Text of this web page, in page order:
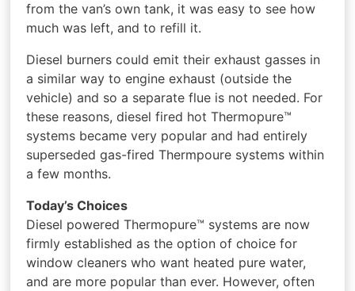
from the van’s own tank, it was easy to see how
much was left, and to refill it.
Diesel burners could emit their exhaust gasses in
a similar way to engine exhaust (outside the
vehicle) and so a separate flue is not needed. For
these reasons, diesel fired hot Thermopure™
systems became very popular and had entirely
superseded gas-fired Thermpoure systems within
a few months.
Today’s Choices
Diesel powered Thermopure™ systems are now
firmly established as the option of choice for
window cleaners who want heated pure water,
and are more popular than ever. However, often